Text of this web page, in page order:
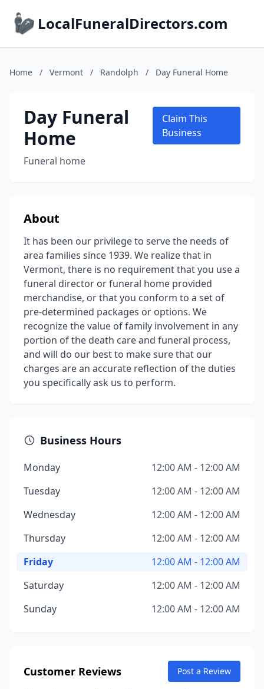
LocalFuneralDirectors.com
Home / Vermont / Randolph / Day Funeral Home
Day Funeral
Home
Funeral home
Claim This
Business
About
It has been our privilege to serve the needs of
area families since 1939. We realize that in
Vermont, there is no requirement that you use a
funeral director or funeral home provided
merchandise, or that you conform to a set of
pre-determined packages or options. We
recognize the value of family involvement in any
portion of the death care and funeral process,
and will do our best to make sure that our
charges are an accurate reflection of the duties
you specifically ask us to perform.
Business Hours
Monday
12:00 AM - 12:00 AM
Tuesday
12:00 AM - 12:00 AM
Wednesday
12:00 AM - 12:00 AM
Thursday
12:00 AM - 12:00 AM
Friday
12:00 AM - 12:00 AM
Saturday
12:00 AM - 12:00 AM
Sunday
12:00 AM - 12:00 AM
Customer Reviews Post a Review